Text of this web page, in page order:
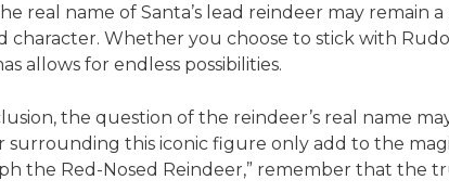
real name of Santa’s lead reindeer may remain
character. Whether you choose to stick with
allows for endless possibilities.
the question of the reindeer’s real name
surrounding this iconic figure only add to the
the Red-Nosed Reindeer,” remember that the